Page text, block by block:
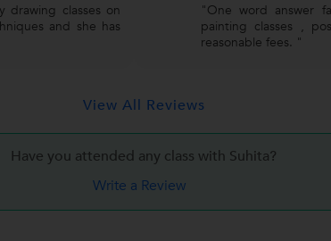
classes on
and she has
"One word answer
painting classes ,
reasonable fees. "
View All Reviews
Have you attended any class with Suhita?
Write a Review